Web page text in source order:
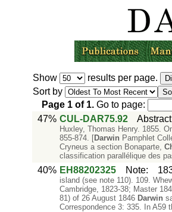
Show
results per page.
Sort by
Page 1of 1.Go to page:
47% CUL-DAR75.92 Abstract
Huxley, Thomas Henry. 1855.
855-874. [Darwin Pamphlet
Cryneus a section Bonaparte,
classification parallélique des
40% EH88202325 Note:
island (see note 110). 109.
Cambridge, 1823-38; Master
81) of 26 August 1846 Darwin
Correspondence 3: 335. In A59